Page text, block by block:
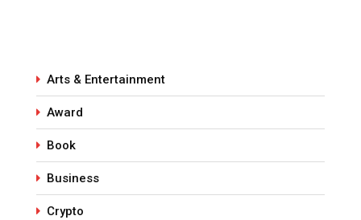
Arts & Entertainment
Award
Book
Business
Crypto